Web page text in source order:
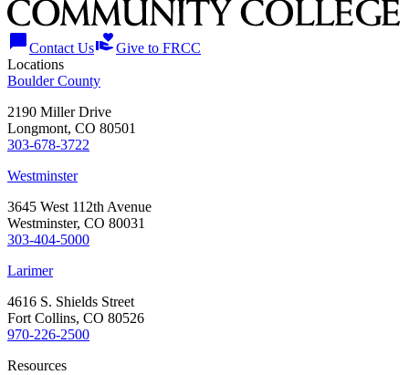
chat_bubbleContact Usvolunteer_activismGive to FRCC
Locations
Boulder County
2190 Miller Drive
Longmont, CO 80501
303-678-3722
Westminster
3645 West 112th Avenue
Westminster, CO 80031
303-404-5000
Larimer
4616 S. Shields Street
Fort Collins, CO 80526
970-226-2500
Resources